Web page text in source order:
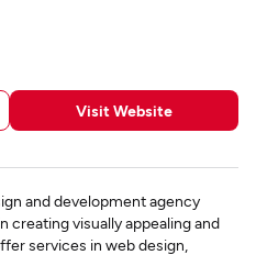
Visit Website
and development agency
creating visually appealing and
services in web design,